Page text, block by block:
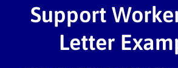
Support
Letter